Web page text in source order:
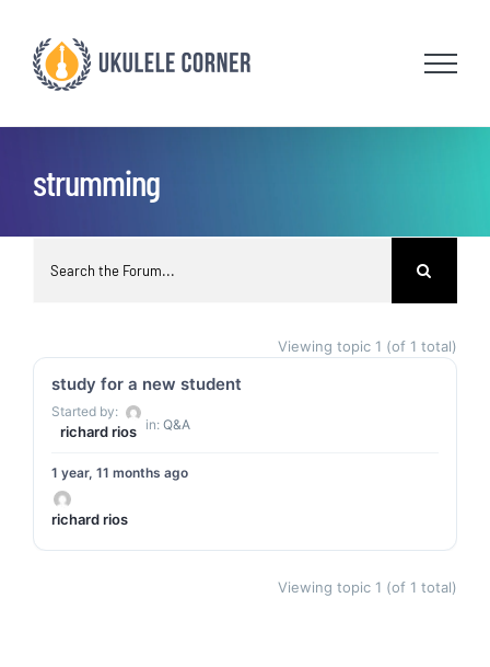
content
strumming
Viewing topic 1 (of 1 total)
study for a new student
Started by:
richard rios in: Q&A
1 year, 11 months ago
richard rios
Viewing topic 1 (of 1 total)